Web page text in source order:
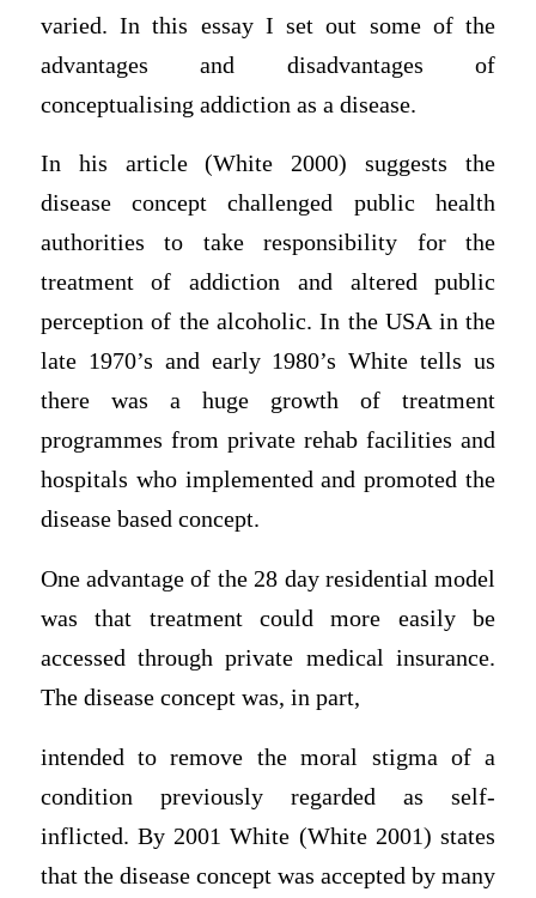
varied. In this essay I set out some of the
advantages and disadvantages of
conceptualising addiction as a disease.
In his article (White 2000) suggests the
disease concept challenged public health
authorities to take responsibility for the
treatment of addiction and altered public
perception of the alcoholic. In the USA in the
late 1970’s and early 1980’s White tells us
there was a huge growth of treatment
programmes from private rehab facilities and
hospitals who implemented and promoted the
disease based concept.
One advantage of the 28 day residential model
was that treatment could more easily be
accessed through private medical insurance.
The disease concept was, in part,
intended to remove the moral stigma of a
condition previously regarded as self-
inflicted. By 2001 White (White 2001) states
that the disease concept was accepted by many